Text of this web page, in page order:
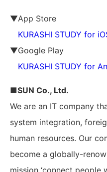
▼App Store
KURASHI STUDY for
▼Google Play
KURASHI STUDY for
■SUN Co., Ltd.
We are an IT company
system integration,
human resources. Our
become a globally-
mission ‘connect people